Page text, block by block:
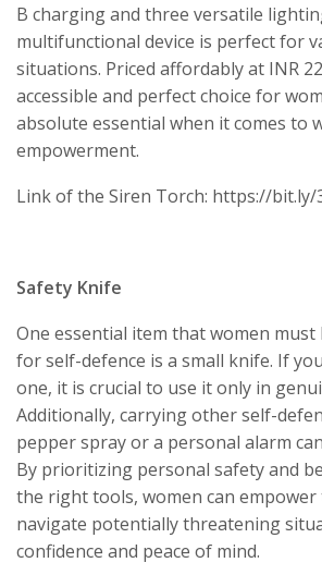
B charging and three versatile
multifunctional device is perfect for
situations. Priced affordably at INR
accessible and perfect choice for
absolute essential when it comes to
empowerment.
Link of the Siren Torch: https://bit.ly/
Safety Knife
One essential item that women
for self-defence is a small knife. If
one, it is crucial to use it only in
Additionally, carrying other self-
pepper spray or a personal alarm
By prioritizing personal safety and
the right tools, women can empower
navigate potentially threatening
confidence and peace of mind.